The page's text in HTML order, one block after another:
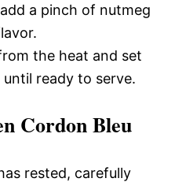
a pinch of nutmeg
the heat and set
ready to serve.
Cordon Bleu
rested, carefully